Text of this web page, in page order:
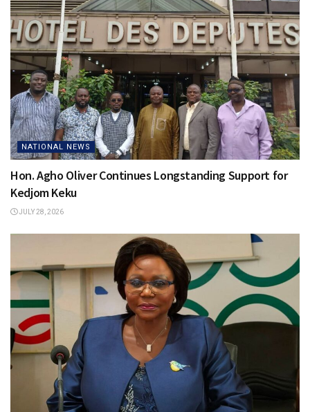
NATIONAL NEWS
Hon. Agho Oliver Continues Longstanding Support for
Kedjom Keku
JULY 28, 2026